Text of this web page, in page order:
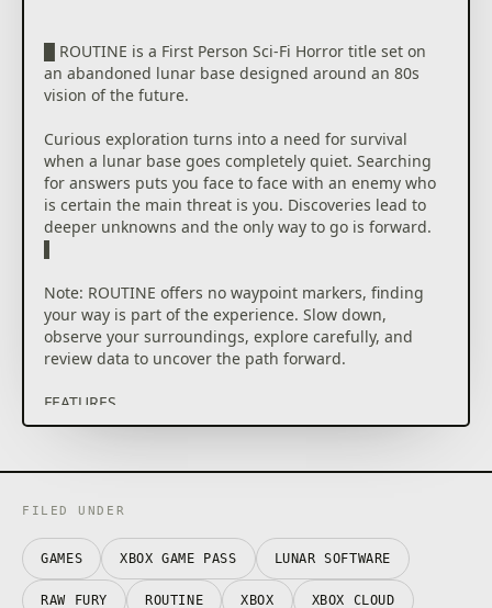
█ ROUTINE is a First Person Sci-Fi Horror title set on
an abandoned lunar base designed around an 80s
vision of the future.
Curious exploration turns into a need for survival
when a lunar base goes completely quiet. Searching
for answers puts you face to face with an enemy who
is certain the main threat is you. Discoveries lead to
deeper unknowns and the only way to go is forward.
Note: ROUTINE offers no waypoint markers, finding
your way is part of the experience. Slow down,
observe your surroundings, explore carefully, and
review data to uncover the path forward.
FEATURES
lunar base, from deteriorating living quarters and
█ OBSERVE: Investigate your surroundings and
uncover crucial information to progress and piece
together the events that unfolded before your
arrival. ▌
FILED UNDER
GAMES XBOX GAME PASS LUNAR SOFTWARE
RAW FURY ROUTINE XBOX XBOX CLOUD